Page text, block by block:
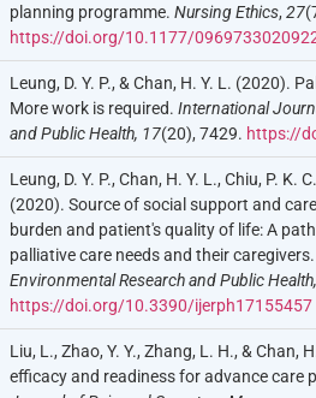
planning programme. Nursing Ethics, 27
https://doi.org/10.1177/
Leung, D. Y. P., & Chan, H. Y. L. (2020).
More work is required. International
and Public Health, 17(20), 7429. https://
Leung, D. Y. P., Chan, H. Y. L., Chiu, P. K.
(2020). Source of social support and
burden and patient's quality of life: A
palliative care needs and their caregivers.
Environmental Research and Public Health,
https://doi.org/10.3390/ijerph17155457
Liu, L., Zhao, Y. Y., Zhang, L. H., & Chan,
efficacy and readiness for advance care